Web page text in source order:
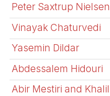
Peter Saxtrup Nielsen
Vinayak Chaturvedi
Yasemin Dildar
Abdessalem Hidouri
Abir Mestiri and